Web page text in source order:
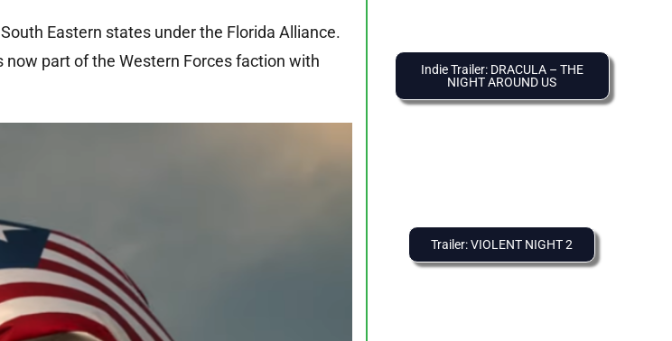
Eastern states under the Florida Alliance.
part of the Western Forces faction with
Indie Trailer: DRACULA – THE
NIGHT AROUND US
Trailer: VIOLENT NIGHT 2